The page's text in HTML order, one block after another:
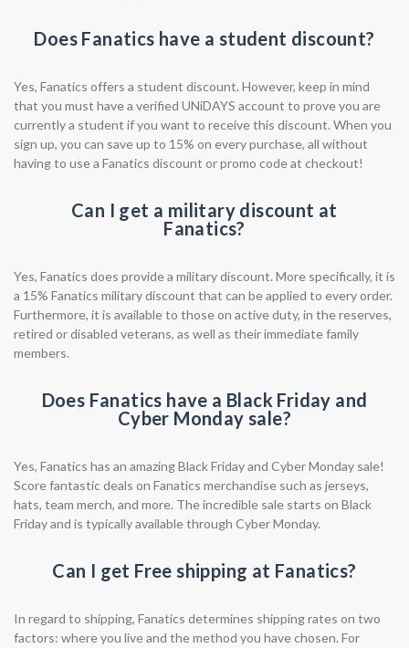
Does Fanatics have a student discount?
Yes, Fanatics offers a student discount. However, keep in mind
that you must have a verified UNiDAYS account to prove you are
currently a student if you want to receive this discount. When you
sign up, you can save up to 15% on every purchase, all without
having to use a Fanatics discount or promo code at checkout!
Can I get a military discount at
Fanatics?
Yes, Fanatics does provide a military discount. More specifically, it is
a 15% Fanatics military discount that can be applied to every order.
Furthermore, it is available to those on active duty, in the reserves,
retired or disabled veterans, as well as their immediate family
members.
Does Fanatics have a Black Friday and
Cyber Monday sale?
Yes, Fanatics has an amazing Black Friday and Cyber Monday sale!
Score fantastic deals on Fanatics merchandise such as jerseys,
hats, team merch, and more. The incredible sale starts on Black
Friday and is typically available through Cyber Monday.
Can I get Free shipping at Fanatics?
In regard to shipping, Fanatics determines shipping rates on two
factors: where you live and the method you have chosen. For